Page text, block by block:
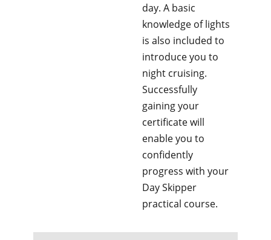
day. A basic
knowledge of lights
is also included to
introduce you to
night cruising.
Successfully
gaining your
certificate will
enable you to
confidently
progress with your
Day Skipper
practical course.